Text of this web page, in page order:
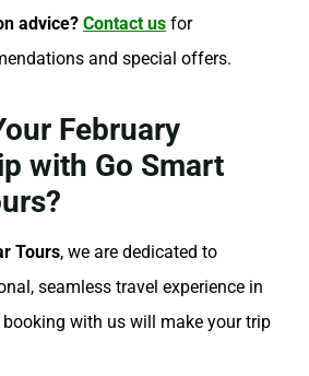
advice? Contact us for
and special offers.
February
with Go Smart
Tours, we are dedicated to
seamless travel experience in
booking with us will make your trip